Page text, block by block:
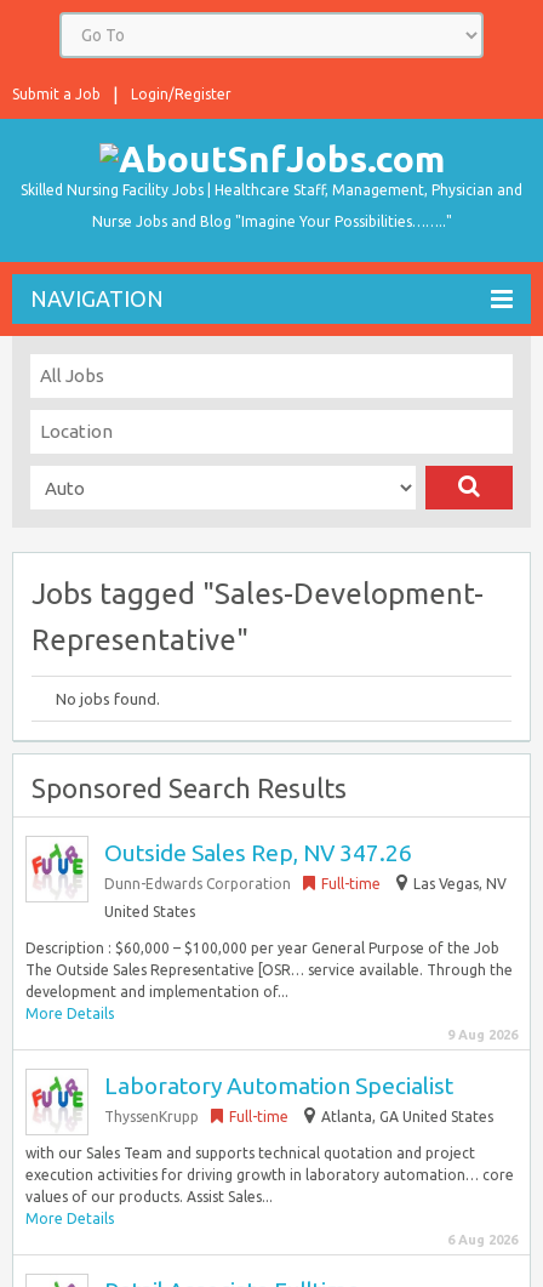
Login/Register
Submit a Job
Skilled Nursing Facility Jobs | Healthcare Staff, Management, Physician and
Nurse Jobs and Blog "Imagine Your Possibilities…….."
NAVIGATION
Jobs tagged "Sales-Development-
Representative"
No jobs found.
Sponsored Search Results
Outside Sales Rep, NV 347.26
Dunn-Edwards Corporation Full-time
Las Vegas, NV
United States
Description : $60,000 – $100,000 per year General Purpose of the Job
The Outside Sales Representative [OSR… service available. Through the
development and implementation of...
More Details
9 Aug 2026
Laboratory Automation Specialist
ThyssenKrupp Full-time Atlanta, GA United States
with our Sales Team and supports technical quotation and project
execution activities for driving growth in laboratory automation… core
values of our products. Assist Sales...
More Details
6 Aug 2026